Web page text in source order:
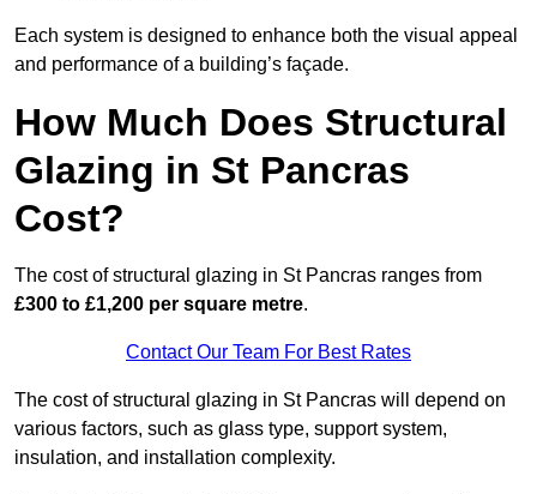
Each system is designed to enhance both the visual appeal
and performance of a building’s façade.
How Much Does Structural
Glazing in St Pancras
Cost?
The cost of structural glazing in St Pancras ranges from
£300 to £1,200 per square metre.
Contact Our Team For Best Rates
The cost of structural glazing in St Pancras will depend on
various factors, such as glass type, support system,
insulation, and installation complexity.